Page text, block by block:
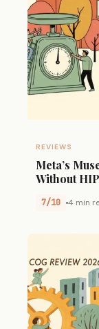
REVIEWS
Meta’s
Without
7/10 4 min